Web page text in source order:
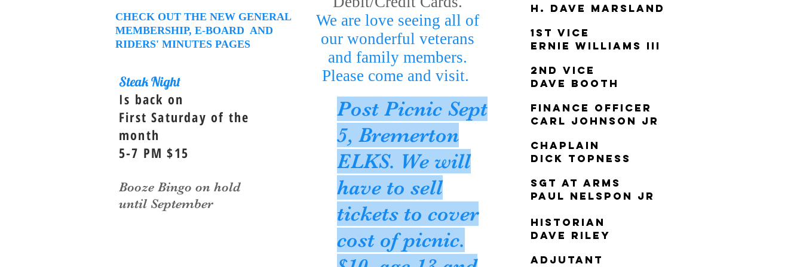
CHECK OUT THE NEW GENERAL
MEMBERSHIP, E-BOARD AND
RIDERS' MINUTES PAGES
Steak Night
Is back on
First Saturday of the
month
5-7 PM $15
We are love seeing all of
our wonderful veterans
and family members.
Please come and visit.
Booze Bingo on hold
until September
Post Picnic Sept
5, Bremerton
ELKS. We will
have to sell
tickets to cover
cost of picnic.
h. dAVE mARSLAND
1st Vice
Ernie WIlliams III
2nd Vice
Dave Booth
Finance Officer
Carl Johnson jr
Chaplain
DICK TOPNESS
Sgt at ARMS
PAUL NELSPON JR
Historian
Dave Riley
Adjutant